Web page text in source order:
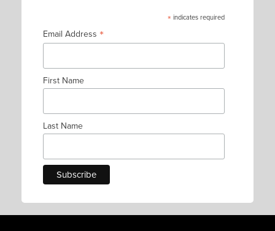
* indicates required
Email Address *
First Name
Last Name